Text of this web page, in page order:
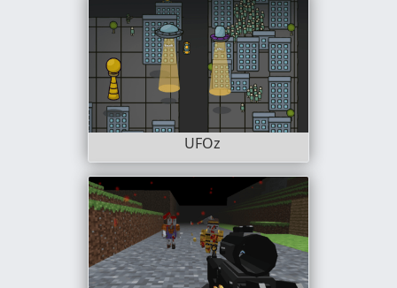
UFOz